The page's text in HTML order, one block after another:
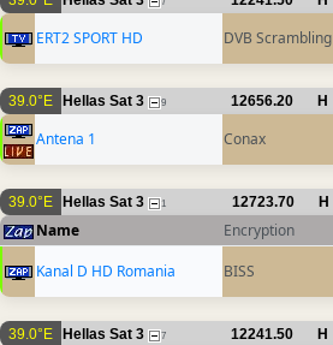
ERT2 SPORT HD DVB Scrambling
39.0°E Hellas Sat 3 9 12656.20 H
Antena 1 Conax
39.0°E Hellas Sat 3 1 12723.70 H
Name Encryption
Kanal D HD Romania
BISS
39.0°E Hellas Sat 3 7 12241.50 H